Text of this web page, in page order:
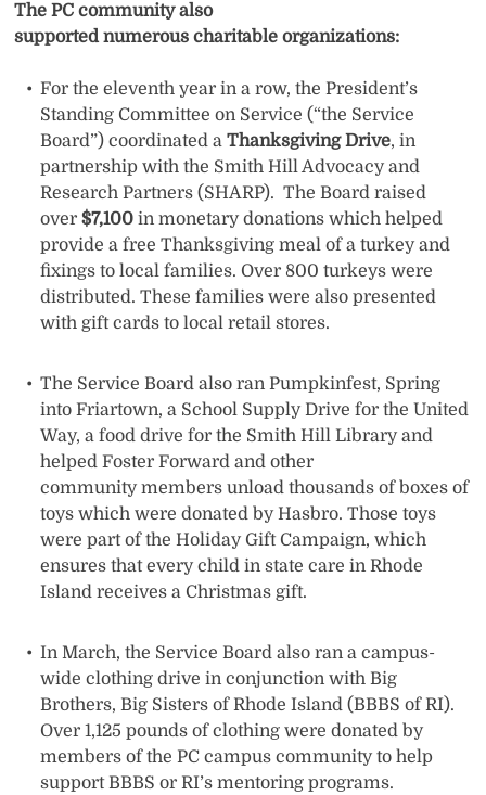
The PC community also
supported numerous charitable organizations:
For the eleventh year in a row, the President’s
Standing Committee on Service (“the Service
Board”) coordinated aThanksgiving Drive, in
partnership with the Smith Hill Advocacy and
Research Partners (SHARP). The Board raised
over $7,100in monetary donations which helped
provide a free Thanksgiving meal of a turkey and
fixings to local families. Over 800 turkeys were
distributed. These families were also presented
with gift cards to local retail stores.
The Service Board also ran Pumpkinfest, Spring
into Friartown, a School Supply Drive for the United
Way, a food drive for the Smith Hill Library and
helped Foster Forward and other
community members unload thousands of boxes of
toys which were donated by Hasbro. Those toys
were part of the Holiday Gift Campaign, which
ensures that every child in state care in Rhode
Island receives a Christmas gift.
In March, the Service Board also ran a campus-
wide clothing drive in conjunction with Big
Brothers, Big Sisters of Rhode Island (BBBS of RI).
Over 1,125 pounds of clothing were donated by
members of the PC campus community to help
support BBBS or RI’s mentoring programs.